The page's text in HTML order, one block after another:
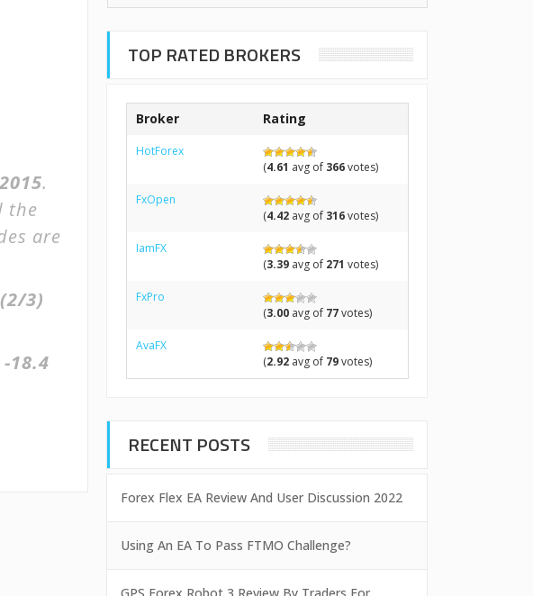
.
the
are
(2/3)
-18.4
TOP RATED BROKERS
Broker Rating
HotForex
(4.61 avg of 366votes)
FxOpen
(4.42avg of 316votes)
IamFX
(3.39avg of 271 votes)
FxPro
(3.00avg of 77votes)
AvaFX
(2.92avg of 79votes)
RECENT POSTS
Forex Flex EA Review And User Discussion 2022
Using An EA To Pass FTMO Challenge?